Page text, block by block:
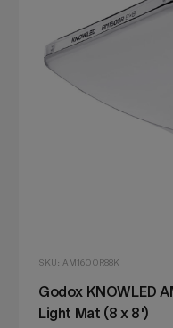
SKU: AM1600R88K
Godox KNOWLED
Light Mat (8 x 8')